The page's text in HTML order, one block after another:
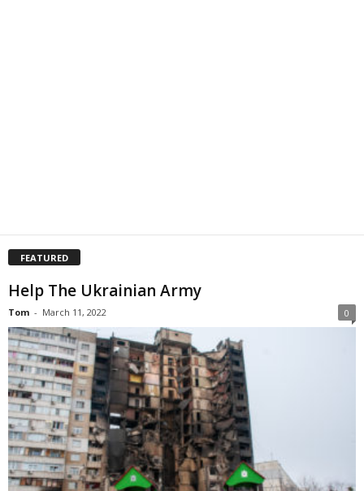
FEATURED
Help The Ukrainian Army
Tom - March 11, 2022 0